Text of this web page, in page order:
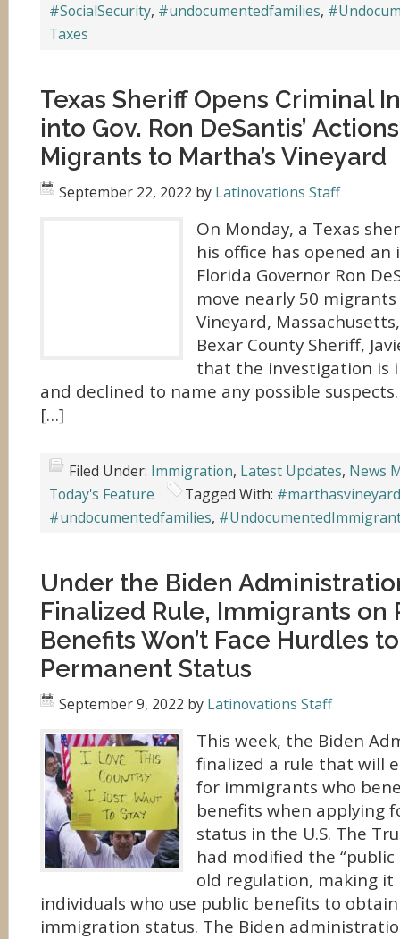
#SocialSecurity, #undocumentedfamilies,
Taxes
Texas Sheriff Opens Criminal
into Gov. Ron DeSantis’
Migrants to Martha’s Vineyard
September 22, 2022 by Latinovations Staff
On Monday, a Texas
his office has opened
Florida Governor Ron
move nearly 50 migrants
Vineyard,
Bexar County Sheriff,
that the investigation is
and declined to name any possible
[…]
Filed Under: Immigration, Latest Updates, News
Today's Feature
Tagged With: #marthasvineyard
#undocumentedfamilies,
Under the Biden
Finalized Rule, Immigrants on
Benefits Won’t Face Hurdles
Permanent Status
September 9, 2022 by Latinovations Staff
This week, the Biden
finalized a rule that will
for immigrants who
benefits when applying
status in the U.S. The
had modified the “public
old regulation, making
individuals who use public benefits to
immigration status. The Biden